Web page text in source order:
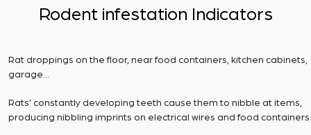
Rodent infestation Indicators
Rat droppings on the floor, near food containers, kitchen cabinets,
garage…
Rats’ constantly developing teeth cause them to nibble at items,
producing nibbling imprints on electrical wires and food containers.